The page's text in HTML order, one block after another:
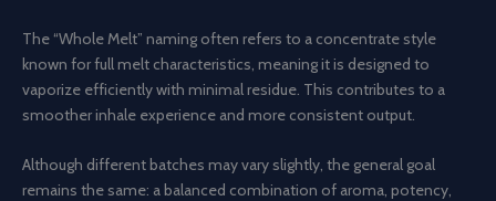
The “Whole Melt” naming often refers to a concentrate style
known for full melt characteristics, meaning it is designed to
vaporize efficiently with minimal residue. This contributes to a
smoother inhale experience and more consistent output.
Although different batches may vary slightly, the general goal
remains the same: a balanced combination of aroma, potency,